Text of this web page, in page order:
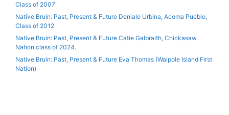
Class of 2007
Native Bruin: Past, Present & Future Deniale Urbina, Acoma Pueblo,
Class of 2012
Native Bruin: Past, Present & Future Catie Galbraith, Chickasaw
Nation class of 2024.
Native Bruin: Past, Present & Future Eva Thomas (Walpole Island First
Nation)